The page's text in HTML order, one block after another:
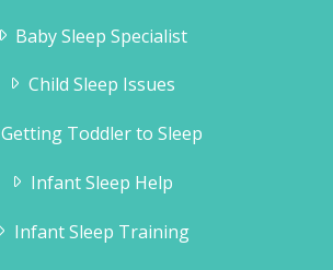
Baby Sleep Specialist
Child Sleep Issues
Getting Toddler to Sleep
Infant Sleep Help
Infant Sleep Training